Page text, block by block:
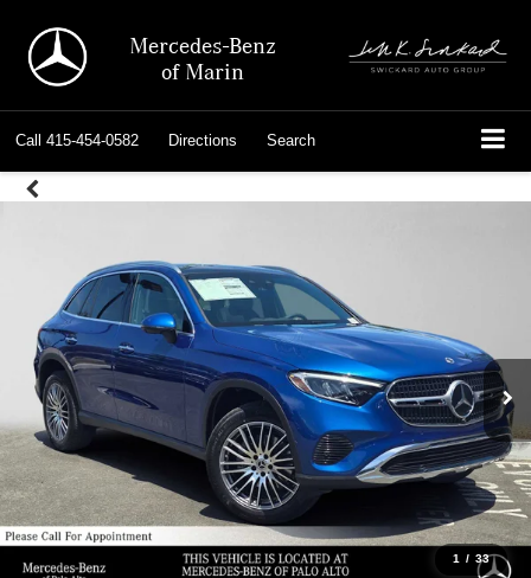
Mercedes-Benz
of Marin
Call 415-454-0582 Directions Search
1 / 33